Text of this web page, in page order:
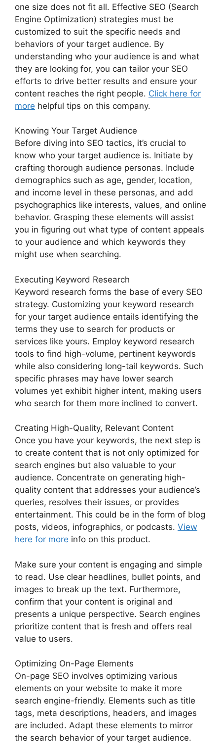
one size does not fit all. Effective SEO (Search
Engine Optimization) strategies must be
customized to suit the specific needs and
behaviors of your target audience. By
understanding who your audience is and what
they are looking for, you can tailor your SEO
efforts to drive better results and ensure your
content reaches the right people. Click here for
more helpful tips on this company.
Knowing Your Target Audience
Before diving into SEO tactics, it’s crucial to
know who your target audience is. Initiate by
crafting thorough audience personas. Include
demographics such as age, gender, location,
and income level in these personas, and add
psychographics like interests, values, and online
behavior. Grasping these elements will assist
you in figuring out what type of content appeals
to your audience and which keywords they
might use when searching.
Executing Keyword Research
Keyword research forms the base of every SEO
strategy. Customizing your keyword research
for your target audience entails identifying the
terms they use to search for products or
services like yours. Employ keyword research
tools to find high-volume, pertinent keywords
while also considering long-tail keywords. Such
specific phrases may have lower search
volumes yet exhibit higher intent, making users
who search for them more inclined to convert.
Creating High-Quality, Relevant Content
Once you have your keywords, the next step is
to create content that is not only optimized for
search engines but also valuable to your
audience. Concentrate on generating high-
quality content that addresses your audience’s
queries, resolves their issues, or provides
entertainment. This could be in the form of blog
posts, videos, infographics, or podcasts. View
here for more info on this product.
Make sure your content is engaging and simple
to read. Use clear headlines, bullet points, and
images to break up the text. Furthermore,
confirm that your content is original and
presents a unique perspective. Search engines
prioritize content that is fresh and offers real
value to users.
Optimizing On-Page Elements
On-page SEO involves optimizing various
elements on your website to make it more
search engine-friendly. Elements such as title
tags, meta descriptions, headers, and images
are included. Adapt these elements to mirror
the search behavior of your target audience.